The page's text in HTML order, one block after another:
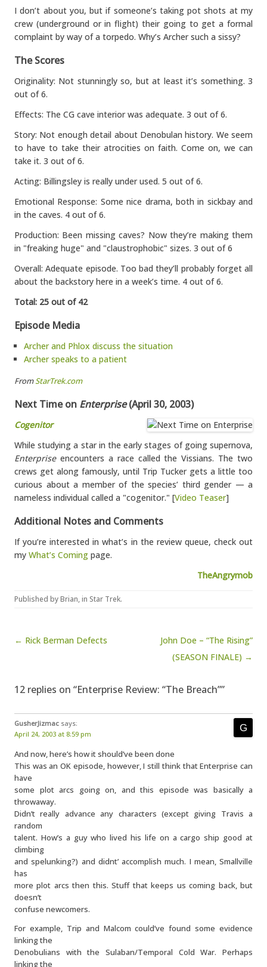
I don’t about you, but if someone’s taking pot shots at my
crew (underground or in flight) their going to get a formal
complaint by way of a torpedo. Why’s Archer such a sissy?
The Scores
Originality: Not stunningly so, but at least it’s something. 3
out of 6.
Effects: The CG cave interior was adequate. 3 out of 6.
Story: Not enough detail about Denobulan history. We seem
to have to take their atrocities on faith. Come on, we can
take it. 3 out of 6.
Acting: Billingsley is really under used. 5 out of 6.
Emotional Response: Some nice drama, both in sickbay and
in the caves. 4 out of 6.
Production: Been missing caves? Now they’re making them
in "freaking huge" and "claustrophobic" sizes. 3 out of 6
Overall: Adequate episode. Too bad they’ll probably forget all
about the backstory here in a week’s time. 4 out of 6.
Total: 25 out of 42
Episode Media
Archer and Phlox discuss the situation
Archer speaks to a patient
FromStarTrek.com
Next Time on Enterprise(April 30, 2003)
Cogenitor
While studying a star in the early stages of going supernova,
Enterpriseencounters a race called the Vissians. The two
crews get along famously, until Trip Tucker gets a little too
curious about a member of the species’ third gender — a
nameless individual called a "cogenitor." [Video Teaser]
Additional Notes and Comments
If you’re interested in what’s in the review queue, check out
my What’s Coming page.
TheAngrymob
Published byBrian, in Star Trek.
Post navigation
← Rick Berman Defects
John Doe – “The Rising”
(SEASON FINALE) →
12 replies on “Enterprise Review: “The Breach””
GusherJizmac says:
April 24, 2003 at 8:59 pm
And now, here’s how it should’ve been done
This was an OK episode, however, I still think that Enterprise can
have
some plot arcs going on, and this episode was basically a
throwaway.
Didn’t really advance any characters (except giving Travis a
random
talent. How’s a guy who lived his life on a cargo ship good at
climbing
and spelunking?) and didnt’ accomplish much. I mean, Smallville
has
more plot arcs then this. Stuff that keeps us coming back, but
doesn’t
confuse newcomers.
For example, Trip and Malcom could’ve found some evidence
linking the
Denobulians with the Sulaban/Temporal Cold War. Perhaps
linking the